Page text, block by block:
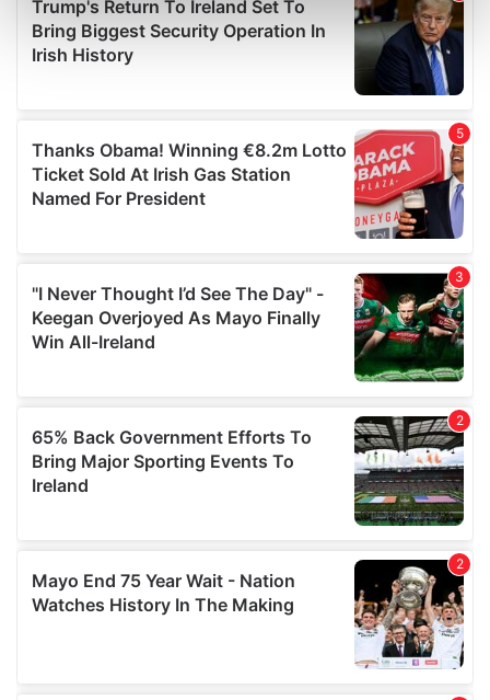
Find out more about how your personal data is processed
and set your preferences in thedetails section.
We use cookies to personalise content and ads, to
We also share information about your use of our site with
our social media, advertising and analytics partners who
may combine it with other information that you’ve
provided to them or that they’ve collected from your use